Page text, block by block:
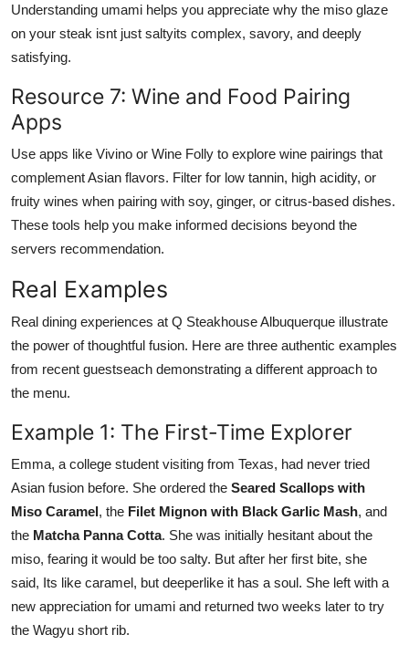
Understanding umami helps you appreciate why the miso glaze
on your steak isnt just saltyits complex, savory, and deeply
satisfying.
Resource 7: Wine and Food Pairing
Apps
Use apps like Vivino or Wine Folly to explore wine pairings that
complement Asian flavors. Filter for low tannin, high acidity, or
fruity wines when pairing with soy, ginger, or citrus-based dishes.
These tools help you make informed decisions beyond the
servers recommendation.
Real Examples
Real dining experiences at Q Steakhouse Albuquerque illustrate
the power of thoughtful fusion. Here are three authentic examples
from recent guestseach demonstrating a different approach to
the menu.
Example 1: The First-Time Explorer
Emma, a college student visiting from Texas, had never tried
Asian fusion before. She ordered the Seared Scallops with
Miso Caramel, the Filet Mignon with Black Garlic Mash, and
the Matcha Panna Cotta. She was initially hesitant about the
miso, fearing it would be too salty. But after her first bite, she
said, Its like caramel, but deeperlike it has a soul. She left with a
new appreciation for umami and returned two weeks later to try
the Wagyu short rib.